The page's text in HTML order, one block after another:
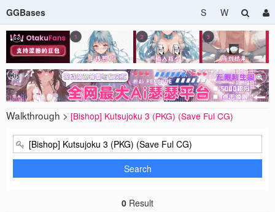
GGBases S W
Walkthrough > [Bishop] Kutsujoku 3 (PKG) (Save Ful CG)
Search
0 Result